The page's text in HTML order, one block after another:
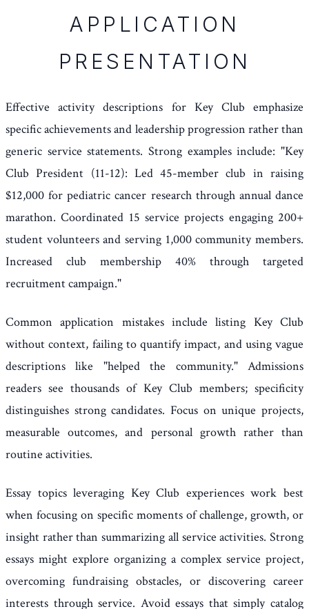
APPLICATION
PRESENTATION
Effective activity descriptions for Key Club emphasize
specific achievements and leadership progression rather than
generic service statements. Strong examples include: "Key
Club President (11-12): Led 45-member club in raising
$12,000 for pediatric cancer research through annual dance
marathon. Coordinated 15 service projects engaging 200+
student volunteers and serving 1,000 community members.
Increased club membership 40% through targeted
recruitment campaign."
Common application mistakes include listing Key Club
without context, failing to quantify impact, and using vague
descriptions like "helped the community." Admissions
readers see thousands of Key Club members; specificity
distinguishes strong candidates. Focus on unique projects,
measurable outcomes, and personal growth rather than
routine activities.
Essay topics leveraging Key Club experiences work best
when focusing on specific moments of challenge, growth, or
insight rather than summarizing all service activities. Strong
essays might explore organizing a complex service project,
overcoming fundraising obstacles, or discovering career
interests through service. Avoid essays that simply catalog